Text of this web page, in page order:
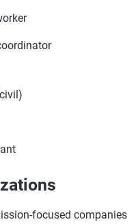
focused companies